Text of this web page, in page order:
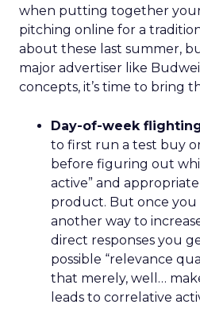
when putting together
pitching online for a
about these last summer,
major advertiser like
concepts, it’s time to bring
Day-of-week
to first run a test buy
before figuring out
active” and
product. But once you
another way to
direct responses you
possible “relevance
that merely, well…
leads to correlative